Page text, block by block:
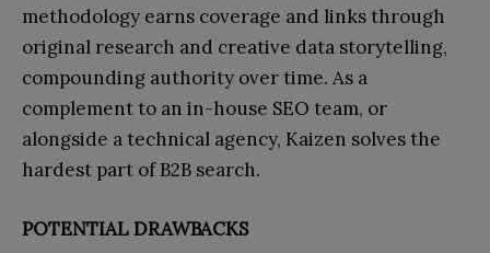
methodology earns coverage and links through
original research and creative data storytelling,
compounding authority over time. As a
complement to an in-house SEO team, or
alongside a technical agency, Kaizen solves the
hardest part of B2B search.
POTENTIAL DRAWBACKS